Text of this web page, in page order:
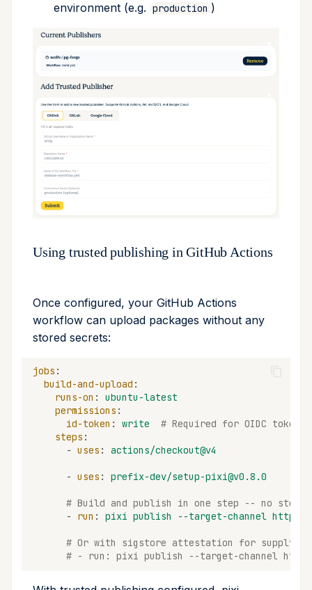
environment (e.g. production )
Using trusted publishing in GitHub Actions
Once configured, your GitHub Actions
workflow can upload packages without any
stored secrets:
jobs :
build-and-upload :
runs-on :
ubuntu-latest
permissions :
id-token : write
# Required for OIDC token
steps :
- uses : actions/checkout@v4
- uses : prefix-dev/setup-pixi@v0.8.0
# Build and publish in one step -- no stored
-
run : pixi publish --target-channel https://
# Or with sigstore attestation for supply
# - run: pixi publish --target-channel